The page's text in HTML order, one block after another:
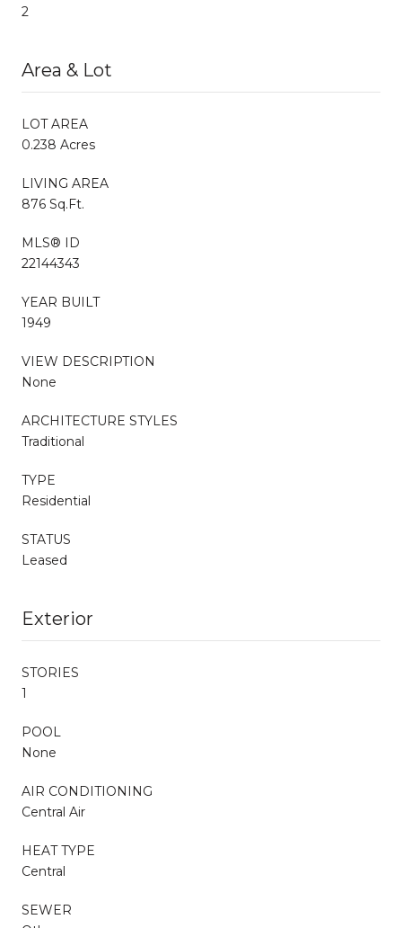
2
Area & Lot
LOT AREA
0.238 Acres
LIVING AREA
876 Sq.Ft.
MLS® ID
22144343
YEAR BUILT
1949
VIEW DESCRIPTION
None
ARCHITECTURE STYLES
Traditional
TYPE
Residential
STATUS
Leased
Exterior
STORIES
1
POOL
None
AIR CONDITIONING
Central Air
HEAT TYPE
Central
SEWER